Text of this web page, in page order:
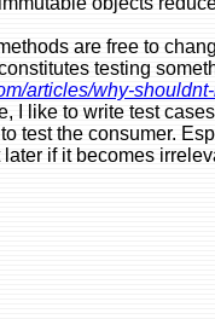
are free to
testing
articles/why-
I like to write test
test the consumer.
if it becomes